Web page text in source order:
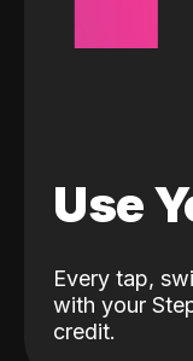
Use
Every tap,
with your
credit.